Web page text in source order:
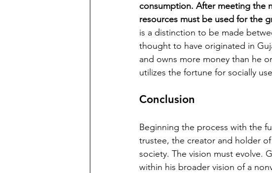
consumption. After meeting the
resources must be used for the
is a distinction to be made
thought to have originated in
and owns more money than he
utilizes the fortune for socially
Conclusion
Beginning the process with the
trustee, the creator and holder
society. The vision must evolve.
within his broader vision of a